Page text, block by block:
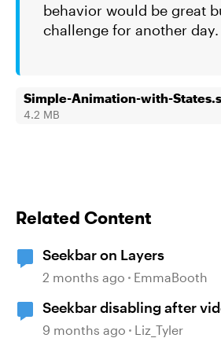
behavior would be great
challenge for another day.
Simple-Animation-with-
4.2 MB
Related Content
Seekbar on Layers
2 months ago EmmaBooth
Seekbar disabling after
9 months ago Liz_Tyler